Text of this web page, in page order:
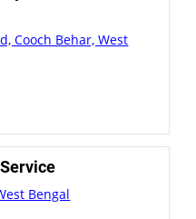
Cooch Behar, West
Bengal